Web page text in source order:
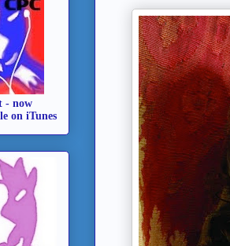
- now
on iTunes